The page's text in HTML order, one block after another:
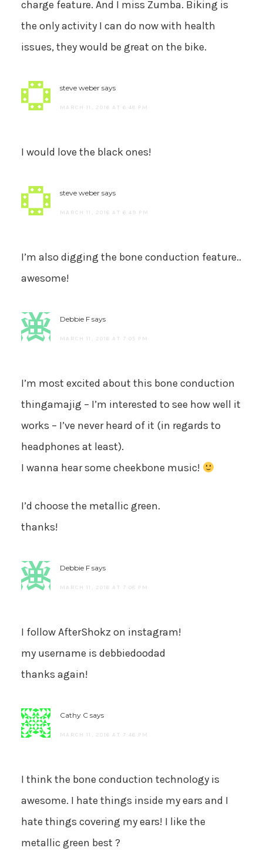
charge feature. And I miss Zumba. Biking is
the only activity I can do now with health
issues, they would be great on the bike.
steve weber says
MARCH 11, 2016 AT 6:48 PM
I would love the black ones!
steve weber says
MARCH 11, 2016 AT 6:49 PM
I’m also digging the bone conduction feature..
awesome!
Debbie F says
MARCH 11, 2016 AT 7:05 PM
I’m most excited about this bone conduction
thingamajig – I’m interested to see how well it
works – I’ve never heard of it (in regards to
headphones at least).
I wanna hear some cheekbone music!
I’d choose the metallic green.
thanks!
Debbie F says
MARCH 11, 2016 AT 7:08 PM
I follow AfterShokz on instagram!
my username is debbiedoodad
thanks again!
Cathy C says
MARCH 11, 2016 AT 7:46 PM
I think the bone conduction technology is
awesome. I hate things inside my ears and I
hate things covering my ears! I like the
metallic green best ?